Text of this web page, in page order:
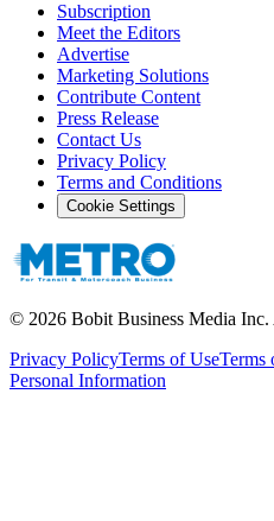
Subscription
Meet the Editors
Advertise
Marketing Solutions
Contribute Content
Press Release
Contact Us
Privacy Policy
Terms and Conditions
Cookie Settings
© 2026 Bobit Business Media
Privacy PolicyTerms of UseTerms
Personal Information